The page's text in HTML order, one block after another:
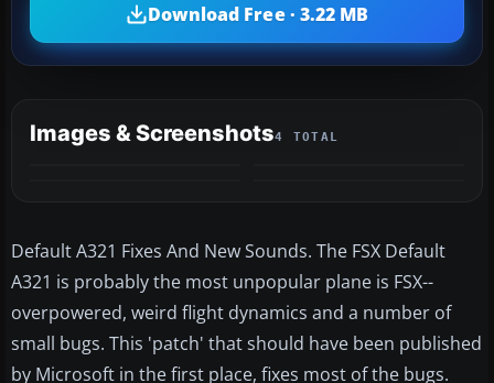
Download Free · 3.22 MB
Images & Screenshots4 TOTAL
Default A321 Fixes And New Sounds. The FSX Default
A321 is probably the most unpopular plane is FSX--
overpowered, weird flight dynamics and a number of
small bugs. This 'patch' that should have been published
by Microsoft in the first place, fixes most of the bugs.